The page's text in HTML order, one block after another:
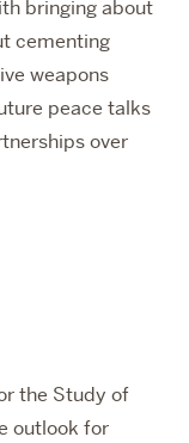
bringing about
cementing
weapons
peace talks
over
the Study of
outlook for